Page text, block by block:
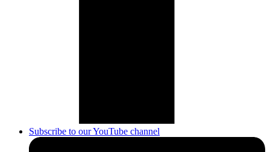
Subscribe to our YouTube channel